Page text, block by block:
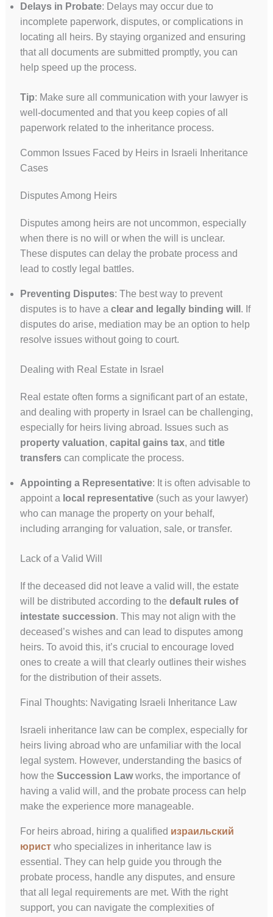
Delays in Probate: Delays may occur due to
incomplete paperwork, disputes, or complications in
locating all heirs. By staying organized and ensuring
that all documents are submitted promptly, you can
help speed up the process.
Tip: Make sure all communication with your lawyer is
well-documented and that you keep copies of all
paperwork related to the inheritance process.
Common Issues Faced by Heirs in Israeli Inheritance
Cases
Disputes Among Heirs
Disputes among heirs are not uncommon, especially
when there is no will or when the will is unclear.
These disputes can delay the probate process and
lead to costly legal battles.
Preventing Disputes: The best way to prevent
disputes is to have a clear and legally binding will . If
disputes do arise, mediation may be an option to help
resolve issues without going to court.
Dealing with Real Estate in Israel
Real estate often forms a significant part of an estate,
and dealing with property in Israel can be challenging,
especially for heirs living abroad. Issues such as
property valuation, capital gains tax, and title
transferscan complicate the process.
Appointing a Representative: It is often advisable to
appoint a local representative(such as your lawyer)
who can manage the property on your behalf,
including arranging for valuation, sale, or transfer.
Lack of a Valid Will
If the deceased did not leave a valid will, the estate
will be distributed according to the default rules of
intestate succession. This may not align with the
deceased’s wishes and can lead to disputes among
heirs. To avoid this, it’s crucial to encourage loved
ones to create a will that clearly outlines their wishes
for the distribution of their assets.
Final Thoughts: Navigating Israeli Inheritance Law
Israeli inheritance law can be complex, especially for
heirs living abroad who are unfamiliar with the local
legal system. However, understanding the basics of
how the Succession Lawworks, the importance of
having a valid will, and the probate process can help
make the experience more manageable.
For heirs abroad, hiring a qualified израильский
юристwho specializes in inheritance law is
essential. They can help guide you through the
probate process, handle any disputes, and ensure
that all legal requirements are met. With the right
support, you can navigate the complexities of